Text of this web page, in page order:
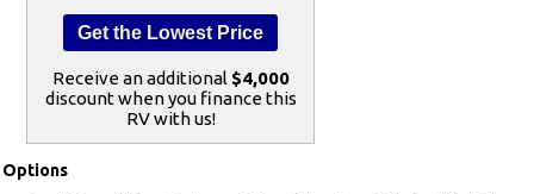
Receive an additional $4,000
discount when you finance this
RV with us!
Options